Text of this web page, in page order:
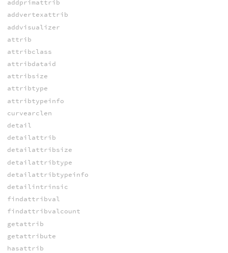
addprimattrib
addvertexattrib
addvisualizer
attrib
attribclass
attribdataid
attribsize
attribtype
attribtypeinfo
curvearclen
detail
detailattrib
detailattribsize
detailattribtype
detailattribtypeinfo
detailintrinsic
findattribval
findattribvalcount
getattrib
getattribute
hasattrib